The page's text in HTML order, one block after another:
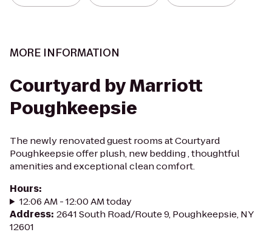
MORE INFORMATION
Courtyard by Marriott
Poughkeepsie
The newly renovated guest rooms at Courtyard
Poughkeepsie offer plush, new bedding , thoughtful
amenities and exceptional clean comfort.
Hours:
12:06 AM - 12:00 AM today
Address: 2641 South Road/Route 9, Poughkeepsie, NY
12601